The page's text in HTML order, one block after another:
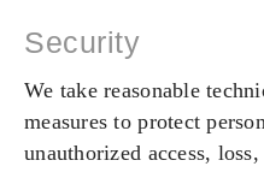
Security
We take reasonable
measures to protect
unauthorized access,